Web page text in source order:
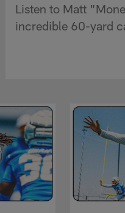
Listen to Matt
incredible 60-yard